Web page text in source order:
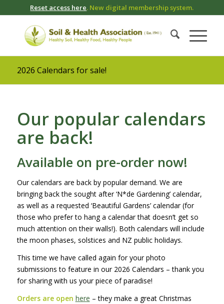
Reset access here. New digital membership system.
2026 Calendars for sale!
Our popular calendars
are back!
Available on pre-order now!
Our calendars are back by popular demand. We are
bringing back the sought after ‘N*de Gardening’ calendar,
as well as a requested ‘Beautiful Gardens’ calendar (for
those who prefer to hang a calendar that doesn’t get so
much attention on their walls!). Both calendars will include
the moon phases, solstices and NZ public holidays.
This time we have called again for your photo
submissions to feature in our 2026 Calendars – thank you
for sharing with us your piece of paradise!
Orders are open here – they make a great Christmas